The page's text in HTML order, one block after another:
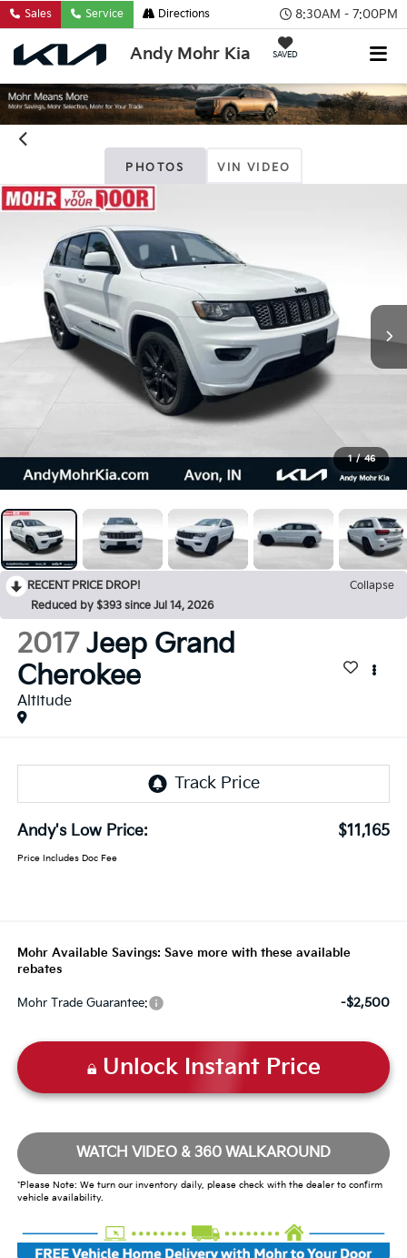
8:30AM - 7:00PM
Andy Mohr Kia SAVED
Sales Service Directions
PHOTOS VIN VIDEO
1 / 46
RECENT PRICE DROP!
Collapse
Reduced by $393 since Jul 14, 2026
2017 Jeep Grand
Cherokee
Altitude
Andy's Low Price: $11,165
Price Includes Doc Fee
Mohr Available Savings: Save more with these available
rebates
Mohr Trade Guarantee: -$2,500
Unlock Instant Price
WATCH VIDEO & 360 WALKAROUND
*Please Note: We turn our inventory daily, please check with the dealer to confirm
vehicle availability.